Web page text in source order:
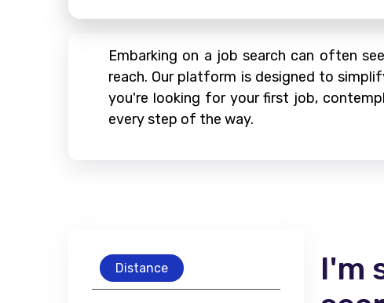
Embarking on a job search can often
reach. Our platform is designed to
you're looking for your first job,
every step of the way.
Distance
I'm